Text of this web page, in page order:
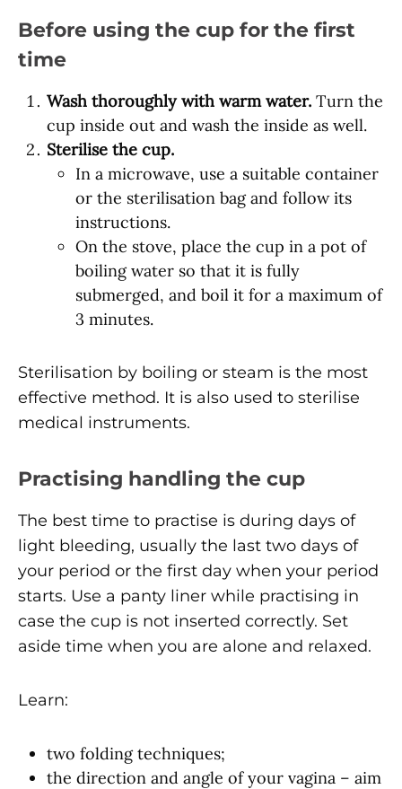
Before using the cup for the first
time
Wash thoroughly with warm water. Turn the
cup inside out and wash the inside as well.
Sterilise the cup.
In a microwave, use a suitable container
or the sterilisation bag and follow its
instructions.
On the stove, place the cup in a pot of
boiling water so that it is fully
submerged, and boil it for a maximum of
3 minutes.
Sterilisation by boiling or steam is the most
effective method. It is also used to sterilise
medical instruments.
Practising handling the cup
The best time to practise is during days of
light bleeding, usually the last two days of
your period or the first day when your period
starts. Use a panty liner while practising in
case the cup is not inserted correctly. Set
aside time when you are alone and relaxed.
Learn:
two folding techniques;
the direction and angle of your vagina – aim